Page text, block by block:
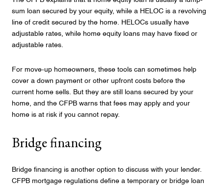
sum loan secured by your equity, while a HELOC is a revolving
line of credit secured by the home. HELOCs usually have
adjustable rates, while home equity loans may have fixed or
adjustable rates.
For move-up homeowners, these tools can sometimes help
cover a down payment or other upfront costs before the
current home sells. But they are still loans secured by your
home, and the CFPB warns that fees may apply and your
home is at risk if you cannot repay.
Bridge financing
Bridge financing is another option to discuss with your lender.
CFPB mortgage regulations define a temporary or bridge loan